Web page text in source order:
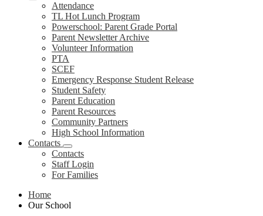
Attendance
TL Hot Lunch Program
Powerschool: Parent Grade Portal
Parent Newsletter Archive
Volunteer Information
PTA
SCEF
Emergency Response Student Release
Student Safety
Parent Education
Parent Resources
Community Partners
High School Information
Contacts
Contacts
Staff Login
For Families
Home
Our School